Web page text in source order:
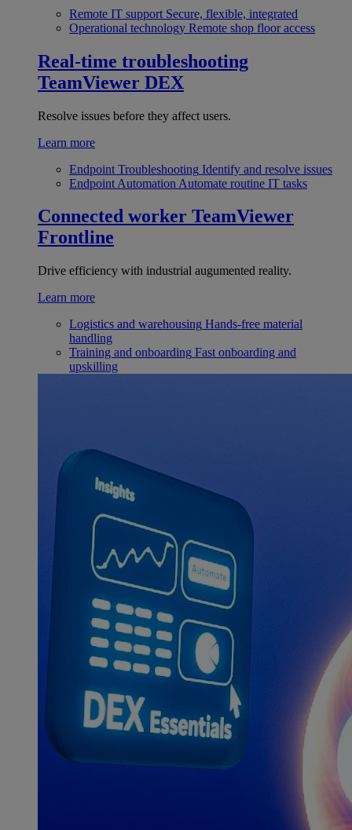
Remote IT support Secure, flexible, integrated
Operational technology Remote shop floor access
Real-time troubleshooting
TeamViewer DEX
Resolve issues before they affect users.
Learn more
Endpoint Troubleshooting Identify and resolve issues
Endpoint Automation Automate routine IT tasks
Connected worker TeamViewer
Frontline
Drive efficiency with industrial augumented reality.
Learn more
Logistics and warehousing Hands-free material
handling
Training and onboarding Fast onboarding and
upskilling